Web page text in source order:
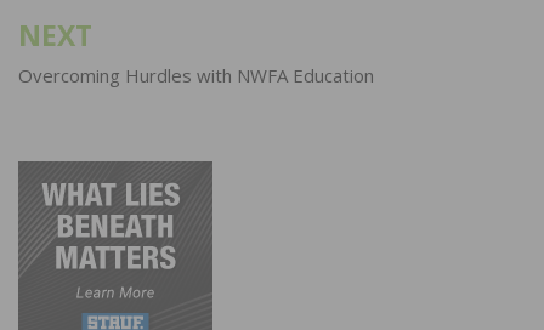
NEXT
Overcoming Hurdles with NWFA Education